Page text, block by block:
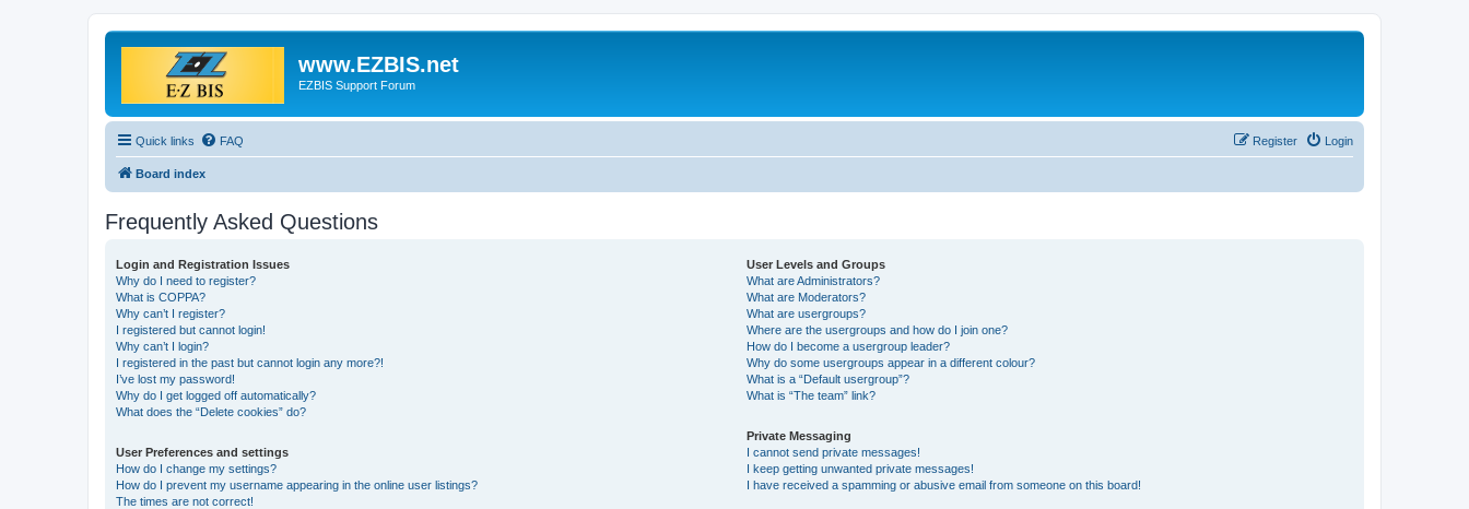
www.EZBIS.net
EZBIS Support Forum
Quick links FAQ Login
Register
Board index
Frequently Asked Questions
Login and Registration Issues
Why do I need to register?
What is COPPA?
Why can’t I register?
I registered but cannot login!
Why can’t I login?
I registered in the past but cannot login any more?!
I’ve lost my password!
Why do I get logged off automatically?
What does the “Delete cookies” do?
User Preferences and settings
How do I change my settings?
How do I prevent my username appearing in the online user listings?
The times are not correct!
User Levels and Groups
What are Administrators?
What are Moderators?
What are usergroups?
Where are the usergroups and how do I join one?
How do I become a usergroup leader?
Why do some usergroups appear in a different colour?
What is a “Default usergroup”?
What is “The team” link?
Private Messaging
I cannot send private messages!
I keep getting unwanted private messages!
I have received a spamming or abusive email from someone on this board!